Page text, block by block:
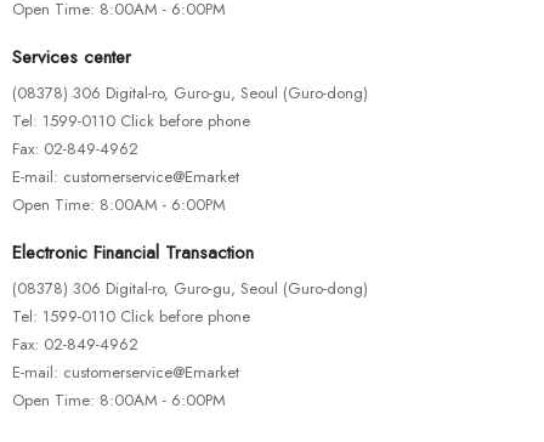
Ex Ea Com Modi
$110.00
Open Time: 8:00AM - 6:00PM
Services center
(08378) 306 Digital-ro, Guro-gu, Seoul (Guro-dong)
Tel: 1599-0110 Click before phone
Fax: 02-849-4962
E-mail: customerservice@Emarket
Open Time: 8:00AM - 6:00PM
Electronic Financial Transaction
(08378) 306 Digital-ro, Guro-gu, Seoul (Guro-dong)
Tel: 1599-0110 Click before phone
Fax: 02-849-4962
E-mail: customerservice@Emarket
Open Time: 8:00AM - 6:00PM